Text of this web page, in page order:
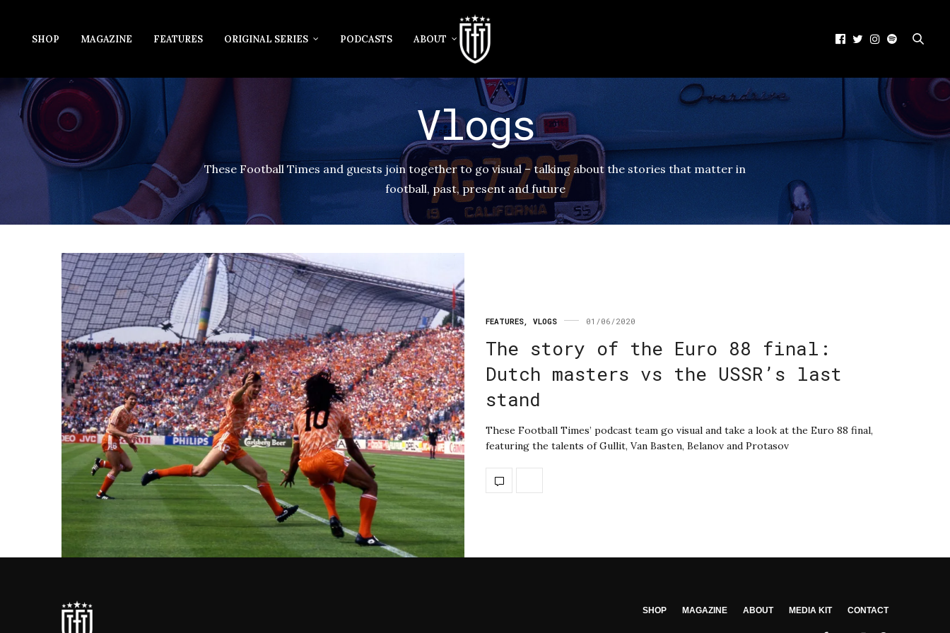
SHOP MAGAZINE FEATURES ORIGINAL SERIES PODCASTS ABOUT
Vlogs
These Football Times and guests join together to go visual – talking about the stories that matter in
football, past, present and future
FEATURES, VLOGS 01/06/2020
The story of the Euro 88 final:
Dutch masters vs the USSR’s last
stand
These Football Times’ podcast team go visual and take a look at the Euro 88 final,
featuring the talents of Gullit, Van Basten, Belanov and Protasov
SHOP MAGAZINE ABOUT MEDIA KIT CONTACT